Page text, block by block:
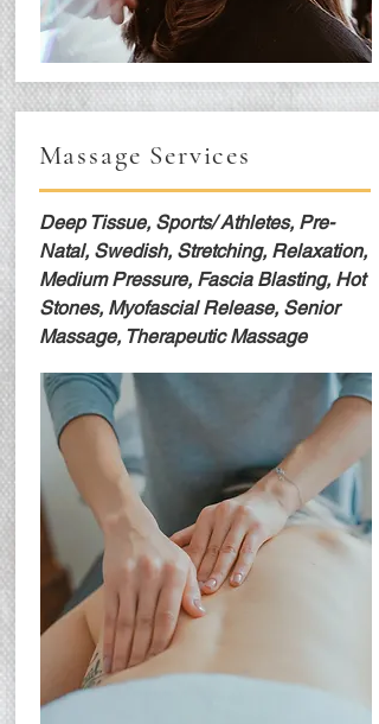
Massage Services
Deep Tissue, Sports/ Athletes, Pre-
Natal, Swedish, Stretching, Relaxation,
Medium Pressure, Fascia Blasting, Hot
Stones, Myofascial Release, Senior
Massage, Therapeutic Massage